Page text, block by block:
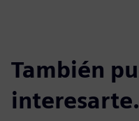
También